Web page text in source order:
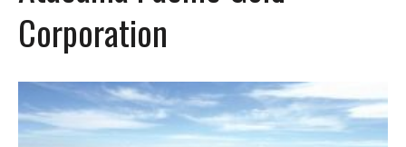
Corporation